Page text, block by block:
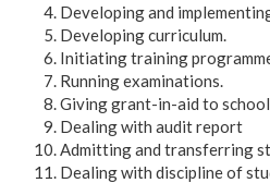
Developing and
Developing curriculum.
Initiating training
Running examinations.
Giving grant-in-aid to
Dealing with audit report
Admitting and transferring
Dealing with discipline of